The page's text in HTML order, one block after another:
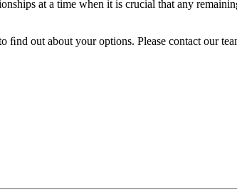
at a time when it is crucial that any
ﬁnd out about your options. Please contact our